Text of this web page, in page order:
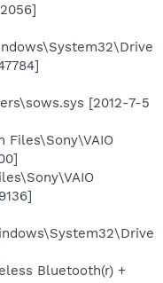
[2012-7-5
Files\Sony\VAIO
Bluetooth(r) +